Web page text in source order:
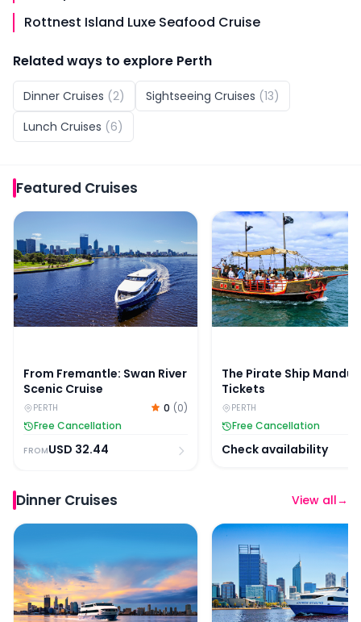
Rottnest Island Luxe Seafood Cruise
Related ways to explore Perth
Dinner Cruises (2) Sightseeing Cruises (13)
Lunch Cruises (6)
Featured Cruises
From Fremantle: Swan River Scenic Cruise
From Fremantle: Swan River
Scenic Cruise
PERTH 0 (0)
Free Cancellation
FROMUSD 32.44
The Pirate Ship
The Pirate Ship
Tickets
PERTH
Free Cancellation
Check availability
Dinner Cruises View all→
Swan River Dinner Cruise From Perth: Swan